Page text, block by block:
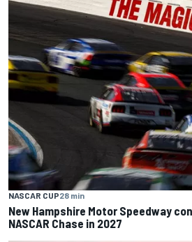
NASCAR CUP28 min
New Hampshire Motor Speedway
NASCAR Chase in 2027